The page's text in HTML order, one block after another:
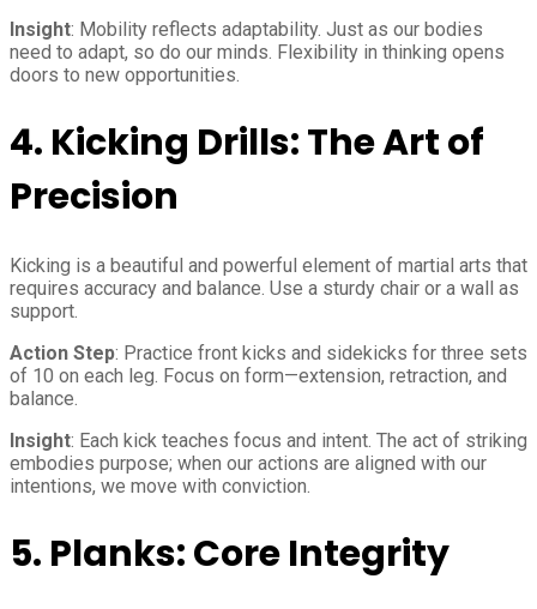
Insight: Mobility reflects adaptability. Just as our bodies
need to adapt, so do our minds. Flexibility in thinking opens
doors to new opportunities.
4. Kicking Drills: The Art of
Precision
Kicking is a beautiful and powerful element of martial arts that
requires accuracy and balance. Use a sturdy chair or a wall as
support.
Action Step: Practice front kicks and sidekicks for three sets
of 10 on each leg. Focus on form—extension, retraction, and
balance.
Insight: Each kick teaches focus and intent. The act of striking
embodies purpose; when our actions are aligned with our
intentions, we move with conviction.
5. Planks: Core Integrity